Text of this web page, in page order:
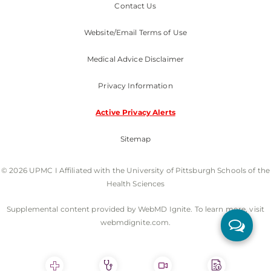
Contact Us
Website/Email Terms of Use
Medical Advice Disclaimer
Privacy Information
Active Privacy Alerts
Sitemap
© 2026 UPMC I Affiliated with the University of Pittsburgh Schools of the
Health Sciences
Supplemental content provided by WebMD Ignite. To learn more, visit
webmdignite.com.